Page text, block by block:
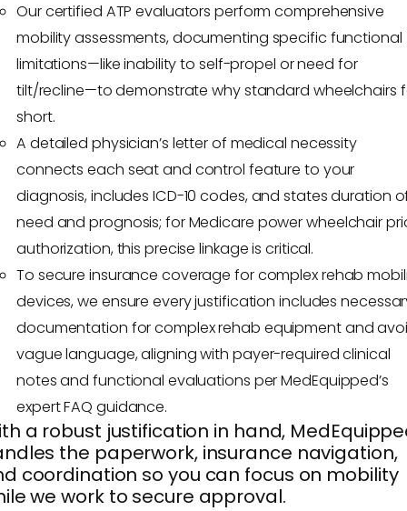
Our certified ATP evaluators perform comprehensive
mobility assessments, documenting specific functional
limitations—like inability to self-propel or need for
tilt/recline—to demonstrate why standard wheelchairs
short.
A detailed physician’s letter of medical necessity
connects each seat and control feature to your
diagnosis, includes ICD-10 codes, and states duration
need and prognosis; for Medicare power wheelchair
authorization, this precise linkage is critical.
To secure insurance coverage for complex rehab
devices, we ensure every justification includes
documentation for complex rehab equipment and
vague language, aligning with payer-required clinical
notes and functional evaluations per MedEquipped’s
expert FAQ guidance.
a robust justification in hand,
the paperwork, insurance navigation,
coordination so you can focus on mobility
we work to secure approval.